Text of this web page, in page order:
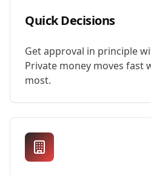
Quick Decisions
Get approval in principle
Private money moves fast
most.